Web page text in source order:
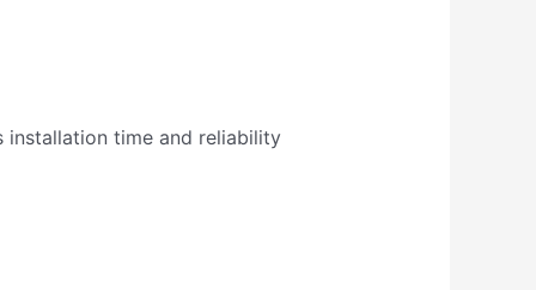
installation time and reliability